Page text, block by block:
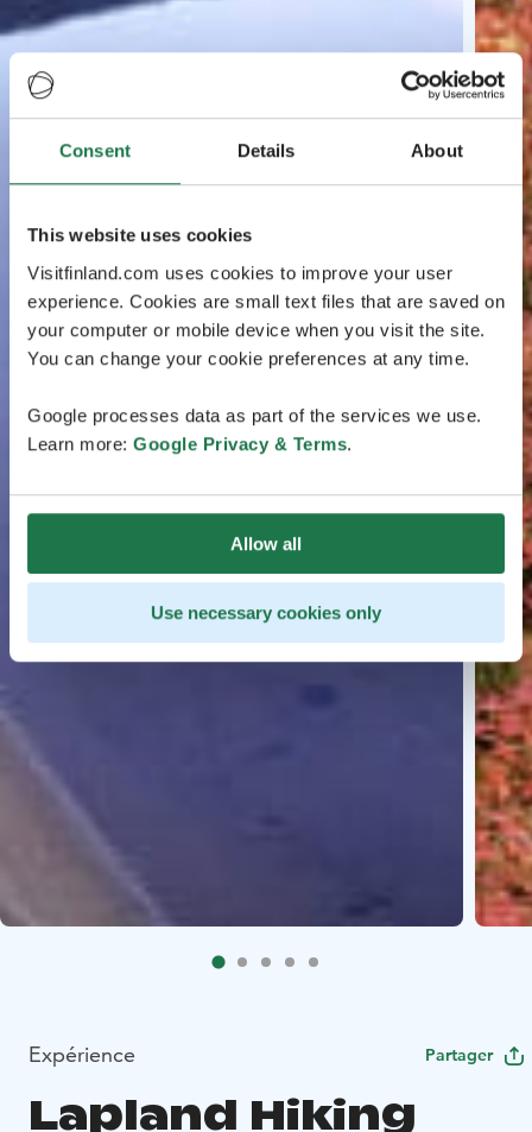
Consent Details About
This website uses cookies
Visitfinland.com uses cookies to improve your user
experience. Cookies are small text files that are saved on
your computer or mobile device when you visit the site.
You can change your cookie preferences at any time.
Google processes data as part of the services we use.
Learn more: Google Privacy & Terms.
Allow all
Use necessary cookies only
Expérience Partager
Lapland Hiking